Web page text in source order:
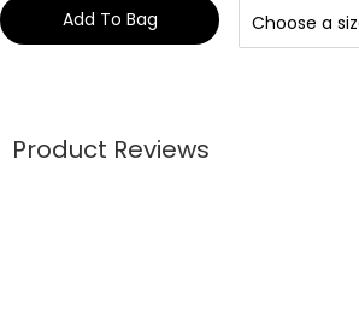
Add To Bag
Product Reviews